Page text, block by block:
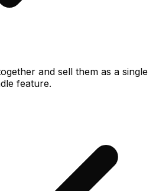
and sell them as a single
feature.